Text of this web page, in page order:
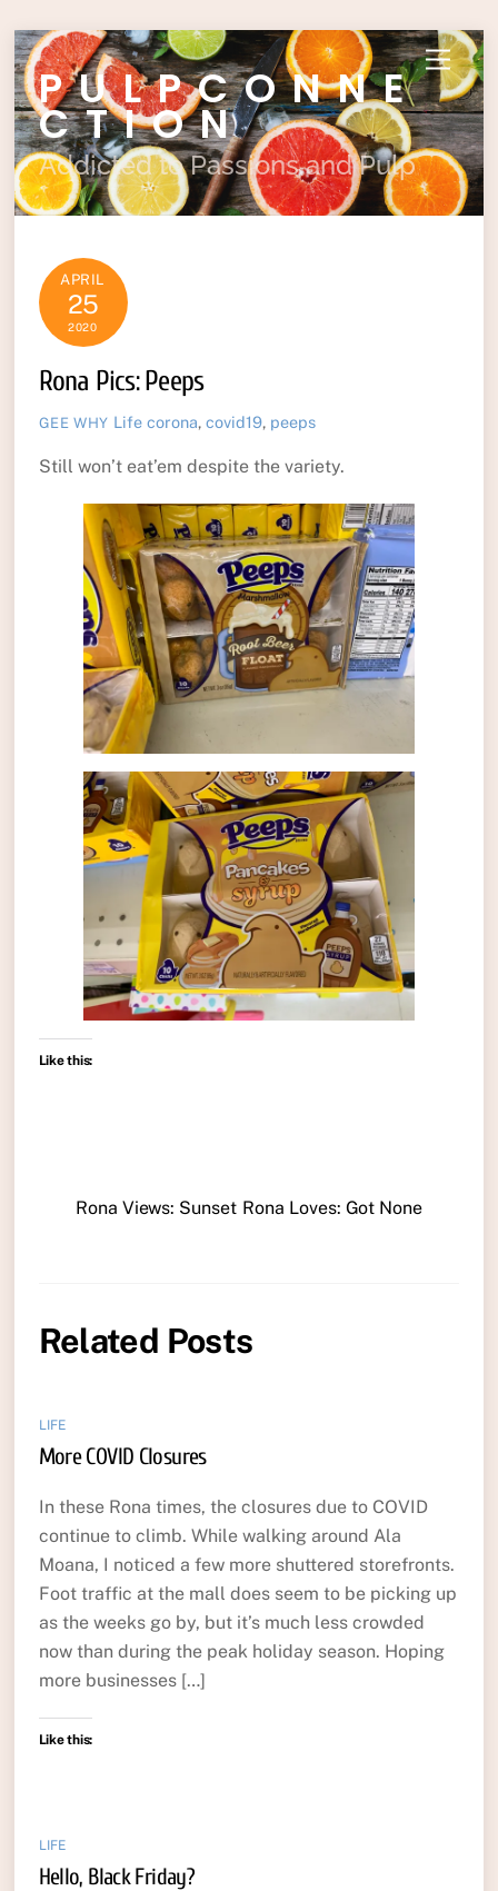
Skip
to
content
Menu
PULPCONNE
CTION
Addicted to Passions and Pulp
APRIL
25
2020
Rona Pics: Peeps
GEE WHY Life corona,covid19, peeps
Still won’t eat’em despite the variety.
Like this:
Rona Views: Sunset Rona Loves: Got None
Related Posts
LIFE
More COVID Closures
In these Rona times, the closures due to COVID
continue to climb. While walking around Ala
Moana, I noticed a few more shuttered storefronts.
Foot traffic at the mall does seem to be picking up
as the weeks go by, but it’s much less crowded
now than during the peak holiday season. Hoping
more businesses […]
Like this:
LIFE
Hello, Black Friday?